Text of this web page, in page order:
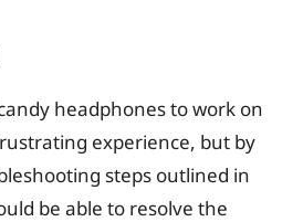
headphones to work on
experience, but by
steps outlined in
be able to resolve the